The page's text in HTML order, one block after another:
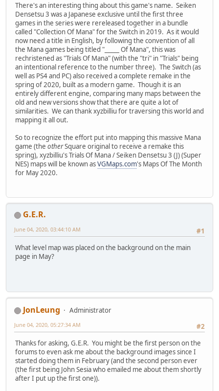
There's an interesting thing about this game's name. Seiken
Densetsu 3 was a Japanese exclusive until the first three
games in the series were rereleased together in a bundle
called "Collection Of Mana" for the Switch in 2019. As it would
now need a title in English, by following the convention of all
the Mana games being titled "_____ Of Mana", this was
rechristened as "Trials Of Mana" (with the "tri" in "Trials" being
an intentional reference to the number three). The Switch (as
well as PS4 and PC) also received a complete remake in the
spring of 2020, built as a modern game. Though it is an
entirely different engine, comparing many maps between the
old and new versions show that there are quite a lot of
similarities. We can thank xyzbilliu for traversing this world and
mapping it all out.
So to recognize the effort put into mapping this massive Mana
game (the otherSquare original to receive a remake this
spring), xyzbilliu's Trials Of Mana / Seiken Densetsu 3 (J) (Super
NES) maps will be known asVGMaps.com's Maps Of The Month
for May 2020.
G.E.R.
#1
June 04, 2020, 03:44:10 AM
What level map was placed on the background on the main
page in May?
JonLeung
Administrator
#2
June 04, 2020, 05:27:34 AM
Thanks for asking, G.E.R. You might be the first person on the
forums to even ask me about the background images since I
started doing them in February (and the second person ever
(the first being John Sesia who emailed me about them shortly
after I put up the first one)).